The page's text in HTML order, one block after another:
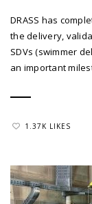
DRASS has
the delivery,
SDVs (swimmer
an important
1.37K LIKES